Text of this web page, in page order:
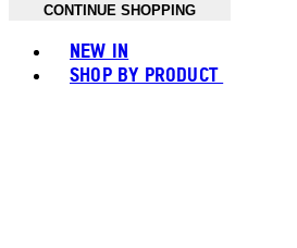
CONTINUE SHOPPING
NEW IN
SHOP BY PRODUCT